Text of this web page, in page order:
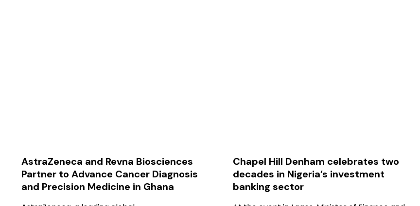
AstraZeneca and Revna Biosciences
Partner to Advance Cancer Diagnosis
and Precision Medicine in Ghana
Chapel Hill Denham celebrates two
decades in Nigeria’s investment
banking sector